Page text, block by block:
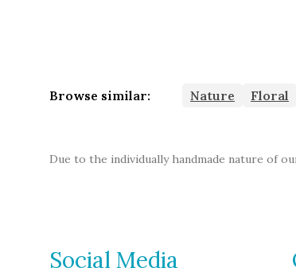
Browse similar: Nature Floral
Due to the individually handmade nature of
Social Media